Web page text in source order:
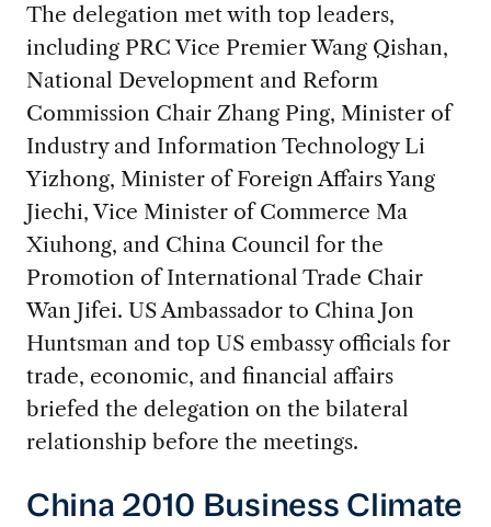
The delegation met with top leaders,
including PRC Vice Premier Wang Qishan,
National Development and Reform
Commission Chair Zhang Ping, Minister of
Industry and Information Technology Li
Yizhong, Minister of Foreign Affairs Yang
Jiechi, Vice Minister of Commerce Ma
Xiuhong, and China Council for the
Promotion of International Trade Chair
Wan Jifei. US Ambassador to China Jon
Huntsman and top US embassy officials for
trade, economic, and financial affairs
briefed the delegation on the bilateral
relationship before the meetings.
China 2010 Business Climate